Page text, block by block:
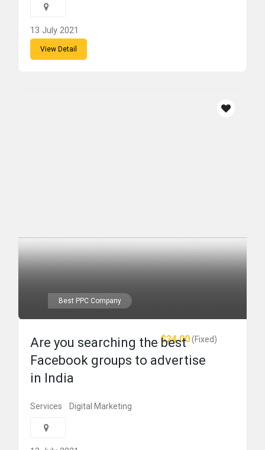
13 July 2021
View Detail
Best PPC Company
$24.00(Fixed)
Are you searching the best
Facebook groups to advertise
in India
Services Digital Marketing